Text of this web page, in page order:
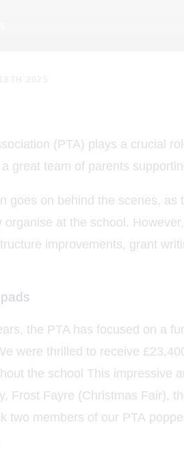
(PTA) plays a crucial
great team of parents
goes on behind the scenes,
at the school.
improvements, grant
the PTA has focused on a
were thrilled to receive
the school This impressive
Frost Fayre (Christmas Fair),
two members of our PTA